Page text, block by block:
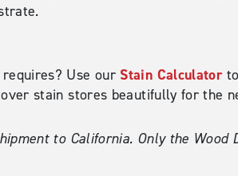
Use our Stain Calculatorto
stain stores beautifully for the
to California. Only the